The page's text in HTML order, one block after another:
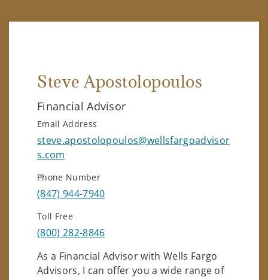
Steve Apostolopoulos
Financial Advisor
Email Address
steve.apostolopoulos@wellsfargoadvisor
s.com
Phone Number
(847) 944-7940
Toll Free
(800) 282-8846
As a Financial Advisor with Wells Fargo
Advisors, I can offer you a wide range of